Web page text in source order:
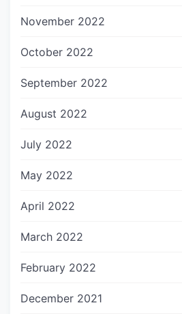
November 2022
October 2022
September 2022
August 2022
July 2022
May 2022
April 2022
March 2022
February 2022
December 2021